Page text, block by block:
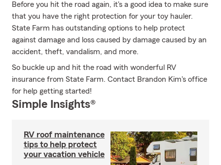
Before you hit the road again, it's a good idea to make sure
that you have the right protection for your toy hauler.
State Farm has outstanding options to help protect
against damage and loss caused by damage caused by an
accident, theft, vandalism, and more.
So buckle up and hit the road with wonderful RV
insurance from State Farm. Contact Brandon Kim's office
for help getting started!
Simple Insights®
RV roof maintenance
tips to help protect
your vacation vehicle